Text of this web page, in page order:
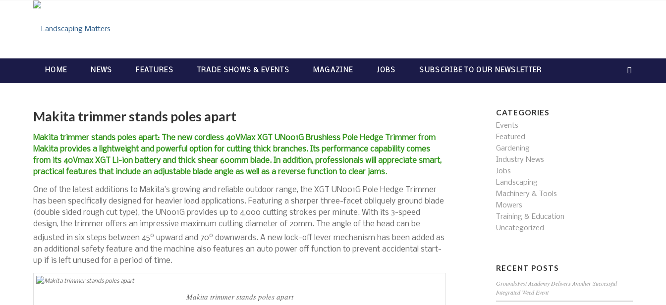
HOME NEWS FEATURES TRADE SHOWS & EVENTS MAGAZINE JOBS SUBSCRIBE TO OUR NEWSLETTER
Makita trimmer stands poles apart
Makita trimmer stands poles apart: The new cordless 40VMax XGT UN001G Brushless Pole Hedge Trimmer from
Makita provides a lightweight and powerful option for cutting thick branches. Its performance capability comes
from its 40Vmax XGT Li-ion battery and thick shear 600mm blade. In addition, professionals will appreciate smart,
practical features that include an adjustable blade angle as well as a reverse function to clear jams.
One of the latest additions to Makita’s growing and reliable outdoor range, the XGT UN001G Pole Hedge Trimmer
has been specifically designed for heavier load applications. Featuring a sharper three-facet obliquely ground blade
(double sided rough cut type), the UN001G provides up to 4,000 cutting strokes per minute. With its 3-speed
design, the trimmer offers an impressive maximum cutting diameter of 20mm. The angle of the head can be
adjusted in six steps between 45o upward and 70o downwards. A new lock-off lever mechanism has been added as
an additional safety feature and the machine also features an auto power off function to prevent accidental start-
up if is left unused for a period of time.
Makita trimmer stands poles apart
CATEGORIES
Events
Featured
Gardening
Industry News
Jobs
Landscaping
Machinery & Tools
Mowers
Training & Education
Uncategorized
RECENT POSTS
GroundsFest Academy Delivers Another Successful
Integrated Weed Event